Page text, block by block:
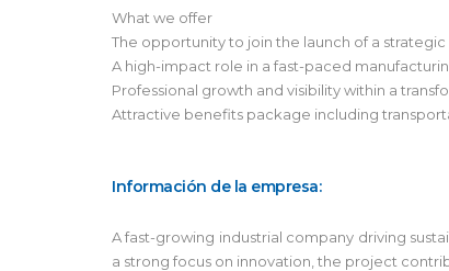
What we offer
The opportunity to join the launch of a
A high-impact role in a fast-paced
Professional growth and visibility within a
Attractive benefits package including
Información de la empresa:
A fast-growing industrial company driving
a strong focus on innovation, the project